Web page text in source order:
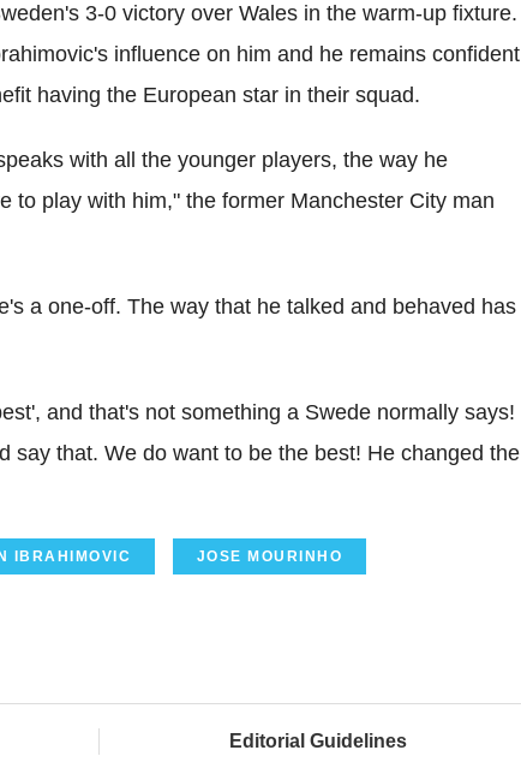
3-0 victory over Wales in the warm-up fixture.
influence on him and he remains confident
having the European star in their squad.
with all the younger players, the way he
to play with him," the former Manchester City man
a one-off. The way that he talked and behaved has
and that's not something a Swede normally says!
say that. We do want to be the best! He changed the
IBRAHIMOVIC JOSE MOURINHO
Editorial Guidelines